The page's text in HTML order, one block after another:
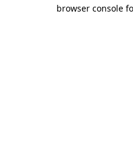
browser console